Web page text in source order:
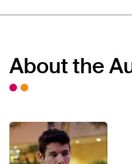
About the